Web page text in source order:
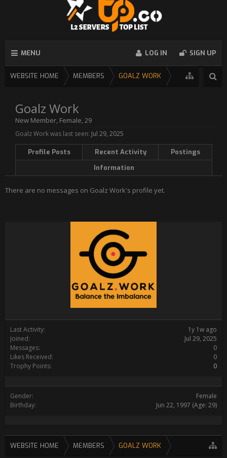
MENU LOG IN SIGN UP
WEBSITE HOME MEMBERS GOALZ WORK
Last Activity:
1y 1w ago
Joined:
Jul 29, 2025
Messages:
0
Likes Received:
0
Trophy Points:
0
Gender:
Female
Birthday:
Jun 22, 1997 (Age: 29)
Goalz Work
New Member, Female, 29
Goalz Work was last seen: Jul 29, 2025
Profile Posts Recent Activity
Postings
Information
There are no messages on Goalz Work's profile yet.
WEBSITE HOME MEMBERS GOALZ WORK